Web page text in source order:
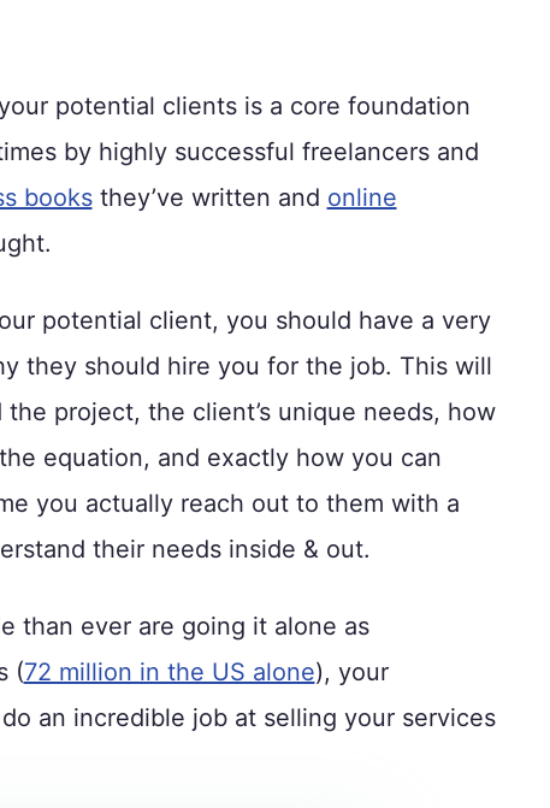
potential clients is a core foundation
by highly successful freelancers and
booksthey’ve written and online
potential client, you should have a very
they should hire you for the job. This will
project, the client’s unique needs, how
equation, and exactly how you can
you actually reach out to them with a
their needs inside & out.
than ever are going it alone as
(72 million in the US alone), your
an incredible job at selling your services